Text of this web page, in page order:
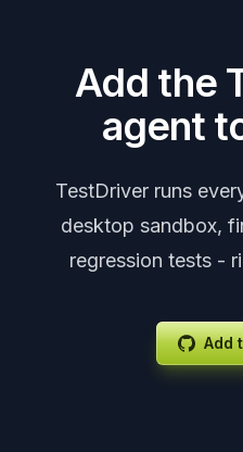
Add the
agent
TestDriver runs
desktop sandbox,
regression tests -
Add